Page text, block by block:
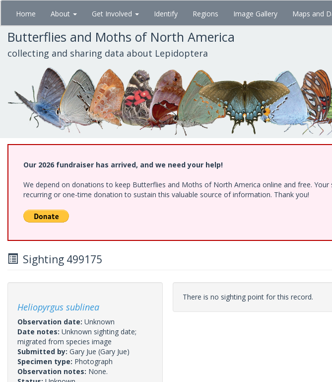
Skip
main
content
Home About Get Involved Identify Regions Image Gallery Maps and
Butterflies and Moths of North America
collecting and sharing data about Lepidoptera
Our 2026 fundraiser has arrived, and we need your help!
We depend on donations to keep Butterflies and Moths of North America online and free.
recurring or one-time donation to sustain this valuable source of information. Thank you!
Sighting 499175
Heliopyrgus sublinea
Observation date: Unknown
Date notes: Unknown sighting date;
migrated from species image
Submitted by: Gary Jue (Gary Jue)
Specimen type: Photograph
Observation notes: None.
There is no sighting point for this record.